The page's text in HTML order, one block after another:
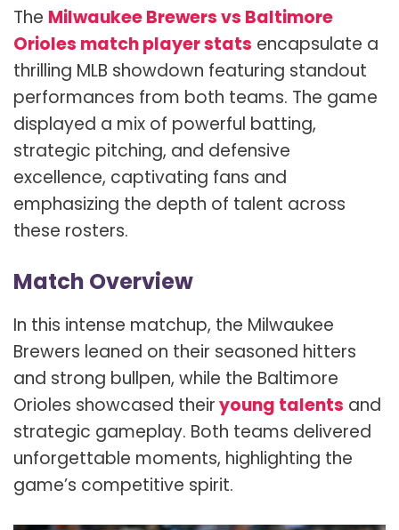
The Milwaukee Brewers vs Baltimore
Orioles match player stats encapsulate a
thrilling MLB showdown featuring standout
performances from both teams. The game
displayed a mix of powerful batting,
strategic pitching, and defensive
excellence, captivating fans and
emphasizing the depth of talent across
these rosters.
Match Overview
In this intense matchup, the Milwaukee
Brewers leaned on their seasoned hitters
and strong bullpen, while the Baltimore
Orioles showcased theiryoung talents and
strategic gameplay. Both teams delivered
unforgettable moments, highlighting the
game’s competitive spirit.